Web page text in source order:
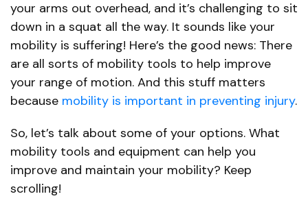
your arms out overhead, and it’s challenging to sit
down in a squat all the way. It sounds like your
mobility is suffering! Here’s the good news: There
are all sorts of mobility tools to help improve
your range of motion. And this stuff matters
because mobility is important in preventing injury.
So, let’s talk about some of your options. What
mobility tools and equipment can help you
improve and maintain your mobility? Keep
scrolling!